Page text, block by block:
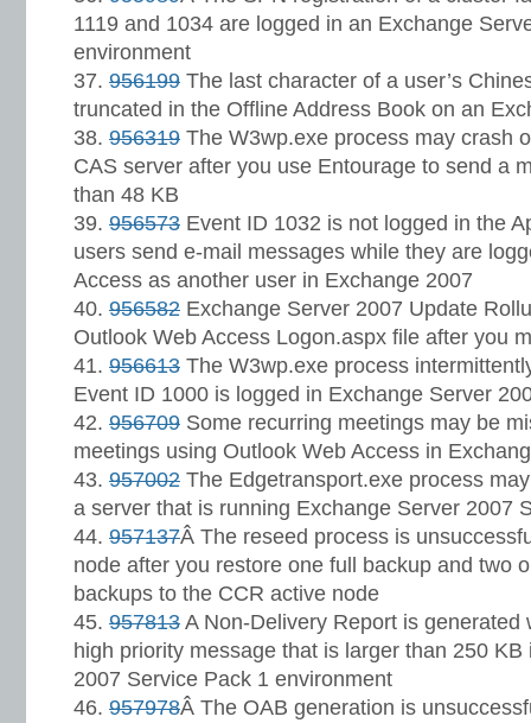
1119 and 1034 are logged in an Exchange
environment
956199 The last character of a user’s
truncated in the Offline Address Book on an
956319 The W3wp.exe process may crash
CAS server after you use Entourage to send a
than 48 KB
956573 Event ID 1032 is not logged in the
users send e-mail messages while they are
Access as another user in Exchange 2007
956582 Exchange Server 2007 Update
Outlook Web Access Logon.aspx file after you
956613 The W3wp.exe process
Event ID 1000 is logged in Exchange Server
956709 Some recurring meetings may be
meetings using Outlook Web Access in
957002 The Edgetransport.exe process
a server that is running Exchange Server 2007
957137Â The reseed process is
node after you restore one full backup and two
backups to the CCR active node
957813 A Non-Delivery Report is generated
high priority message that is larger than 250
2007 Service Pack 1 environment
957978Â The OAB generation is